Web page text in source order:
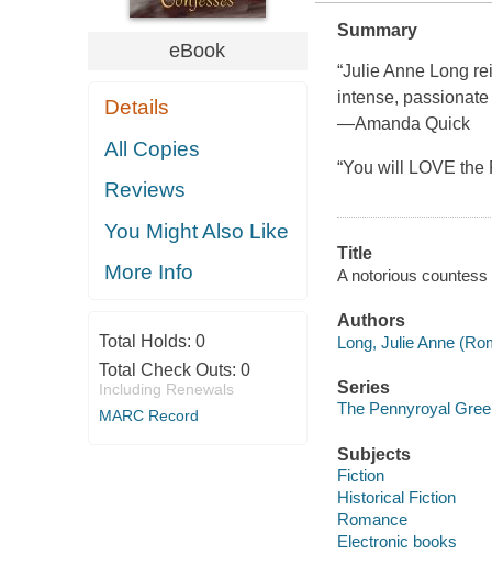
eBook
Details
All Copies
Reviews
You Might Also Like
More Info
Total Holds: 0
Total Check Outs: 0
Including Renewals
MARC Record
Summary
“Julie Anne Long
intense,
—Amanda Quick
“You will LOVE
Title
A notorious
Authors
Long, Julie Anne
Series
The Pennyroyal
Subjects
Fiction
Historical Fiction
Romance
Electronic books